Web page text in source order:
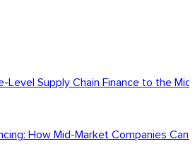
Level Supply Chain Finance to the
How Mid-Market Companies